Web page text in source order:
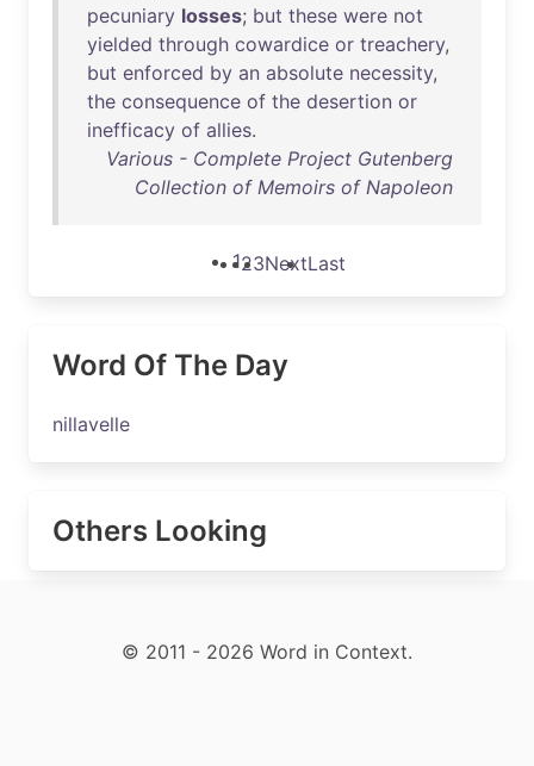
pecuniary losses; but these were not
yielded through cowardice or treachery,
but enforced by an absolute necessity,
the consequence of the desertion or
inefficacy of allies.
Various - Complete Project Gutenberg
Collection of Memoirs of Napoleon
123NextLast
Word Of The Day
nillavelle
Others Looking
© 2011 - 2026 Word in Context.